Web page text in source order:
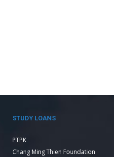
STUDY LOANS
PTPK
Chang Ming Thien Foundation